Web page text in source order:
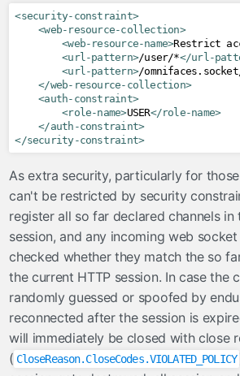
<security-constraint>
<web-resource-collection>
<web-resource-name>Restrict
<url-pattern>/user/*</url-
<url-pattern>/
</web-resource-collection>
<auth-constraint>
<role-name>USER</role-name>
</auth-constraint>
</security-constraint>
As extra security, particularly for
can't be restricted by security
register all so far declared channels in
session, and any incoming web
checked whether they match the so
the current HTTP session. In case the
randomly guessed or spoofed by
reconnected after the session is
will immediately be closed with close
( CloseReason.CloseCodes.VIOLATED_POLICY